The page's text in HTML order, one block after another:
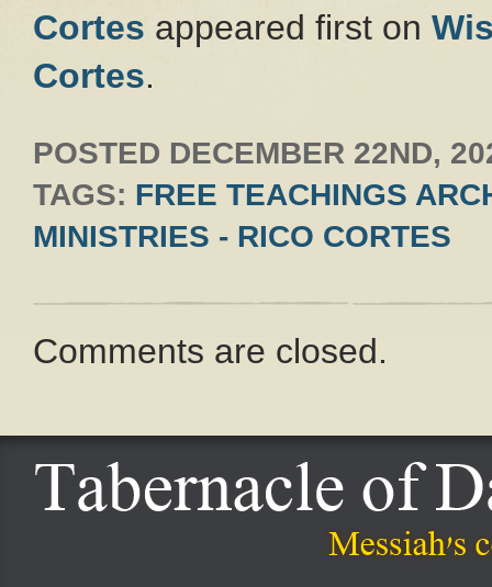
Cortes appeared first on
Cortes.
POSTED DECEMBER 22ND,
TAGS: FREE TEACHINGS
MINISTRIES - RICO CORTES
Comments are closed.